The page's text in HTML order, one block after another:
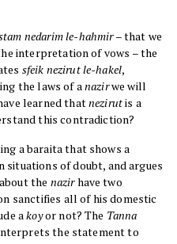
nedarim le-hahmir– that we
interpretation of vows – the
sfeik nezirut le-hakel,
the laws of anazirwe will
learned thatnezirutis a
this contradiction?
a baraita that shows a
situations of doubt, and argues
the nazirhave two
sanctifies all of his domestic
akoyor not? The Tanna
the statement to